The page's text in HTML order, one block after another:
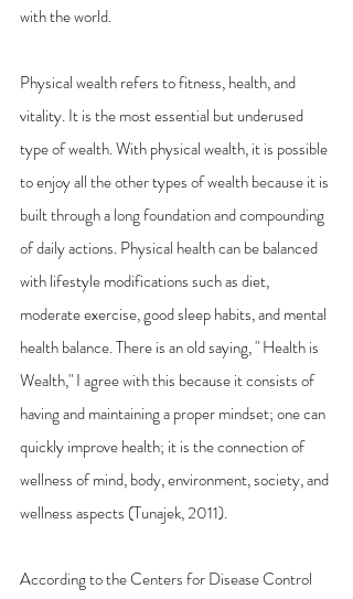
with the world.
Physical wealth refers to fitness, health, and
vitality. It is the most essential but underused
type of wealth. With physical wealth, it is possible
to enjoy all the other types of wealth because it is
built through a long foundation and compounding
of daily actions. Physical health can be balanced
with lifestyle modifications such as diet,
moderate exercise, good sleep habits, and mental
health balance. There is an old saying, " Health is
Wealth," I agree with this because it consists of
having and maintaining a proper mindset; one can
quickly improve health; it is the connection of
wellness of mind, body, environment, society, and
wellness aspects (Tunajek, 2011).
According to the Centers for Disease Control